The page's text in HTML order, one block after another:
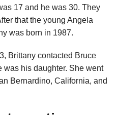
17 and he was 30. They
that the young Angela
was born in 1987.
Brittany contacted Bruce
was his daughter. She went
Bernardino, California, and